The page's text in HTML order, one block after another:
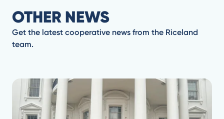
OTHER NEWS
Get the latest cooperative news from the Riceland
team.